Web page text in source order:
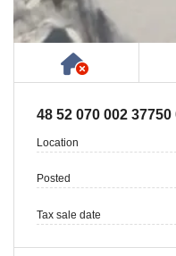
Has NO
48 52 070 002 37750
Location
Posted
Tax sale date